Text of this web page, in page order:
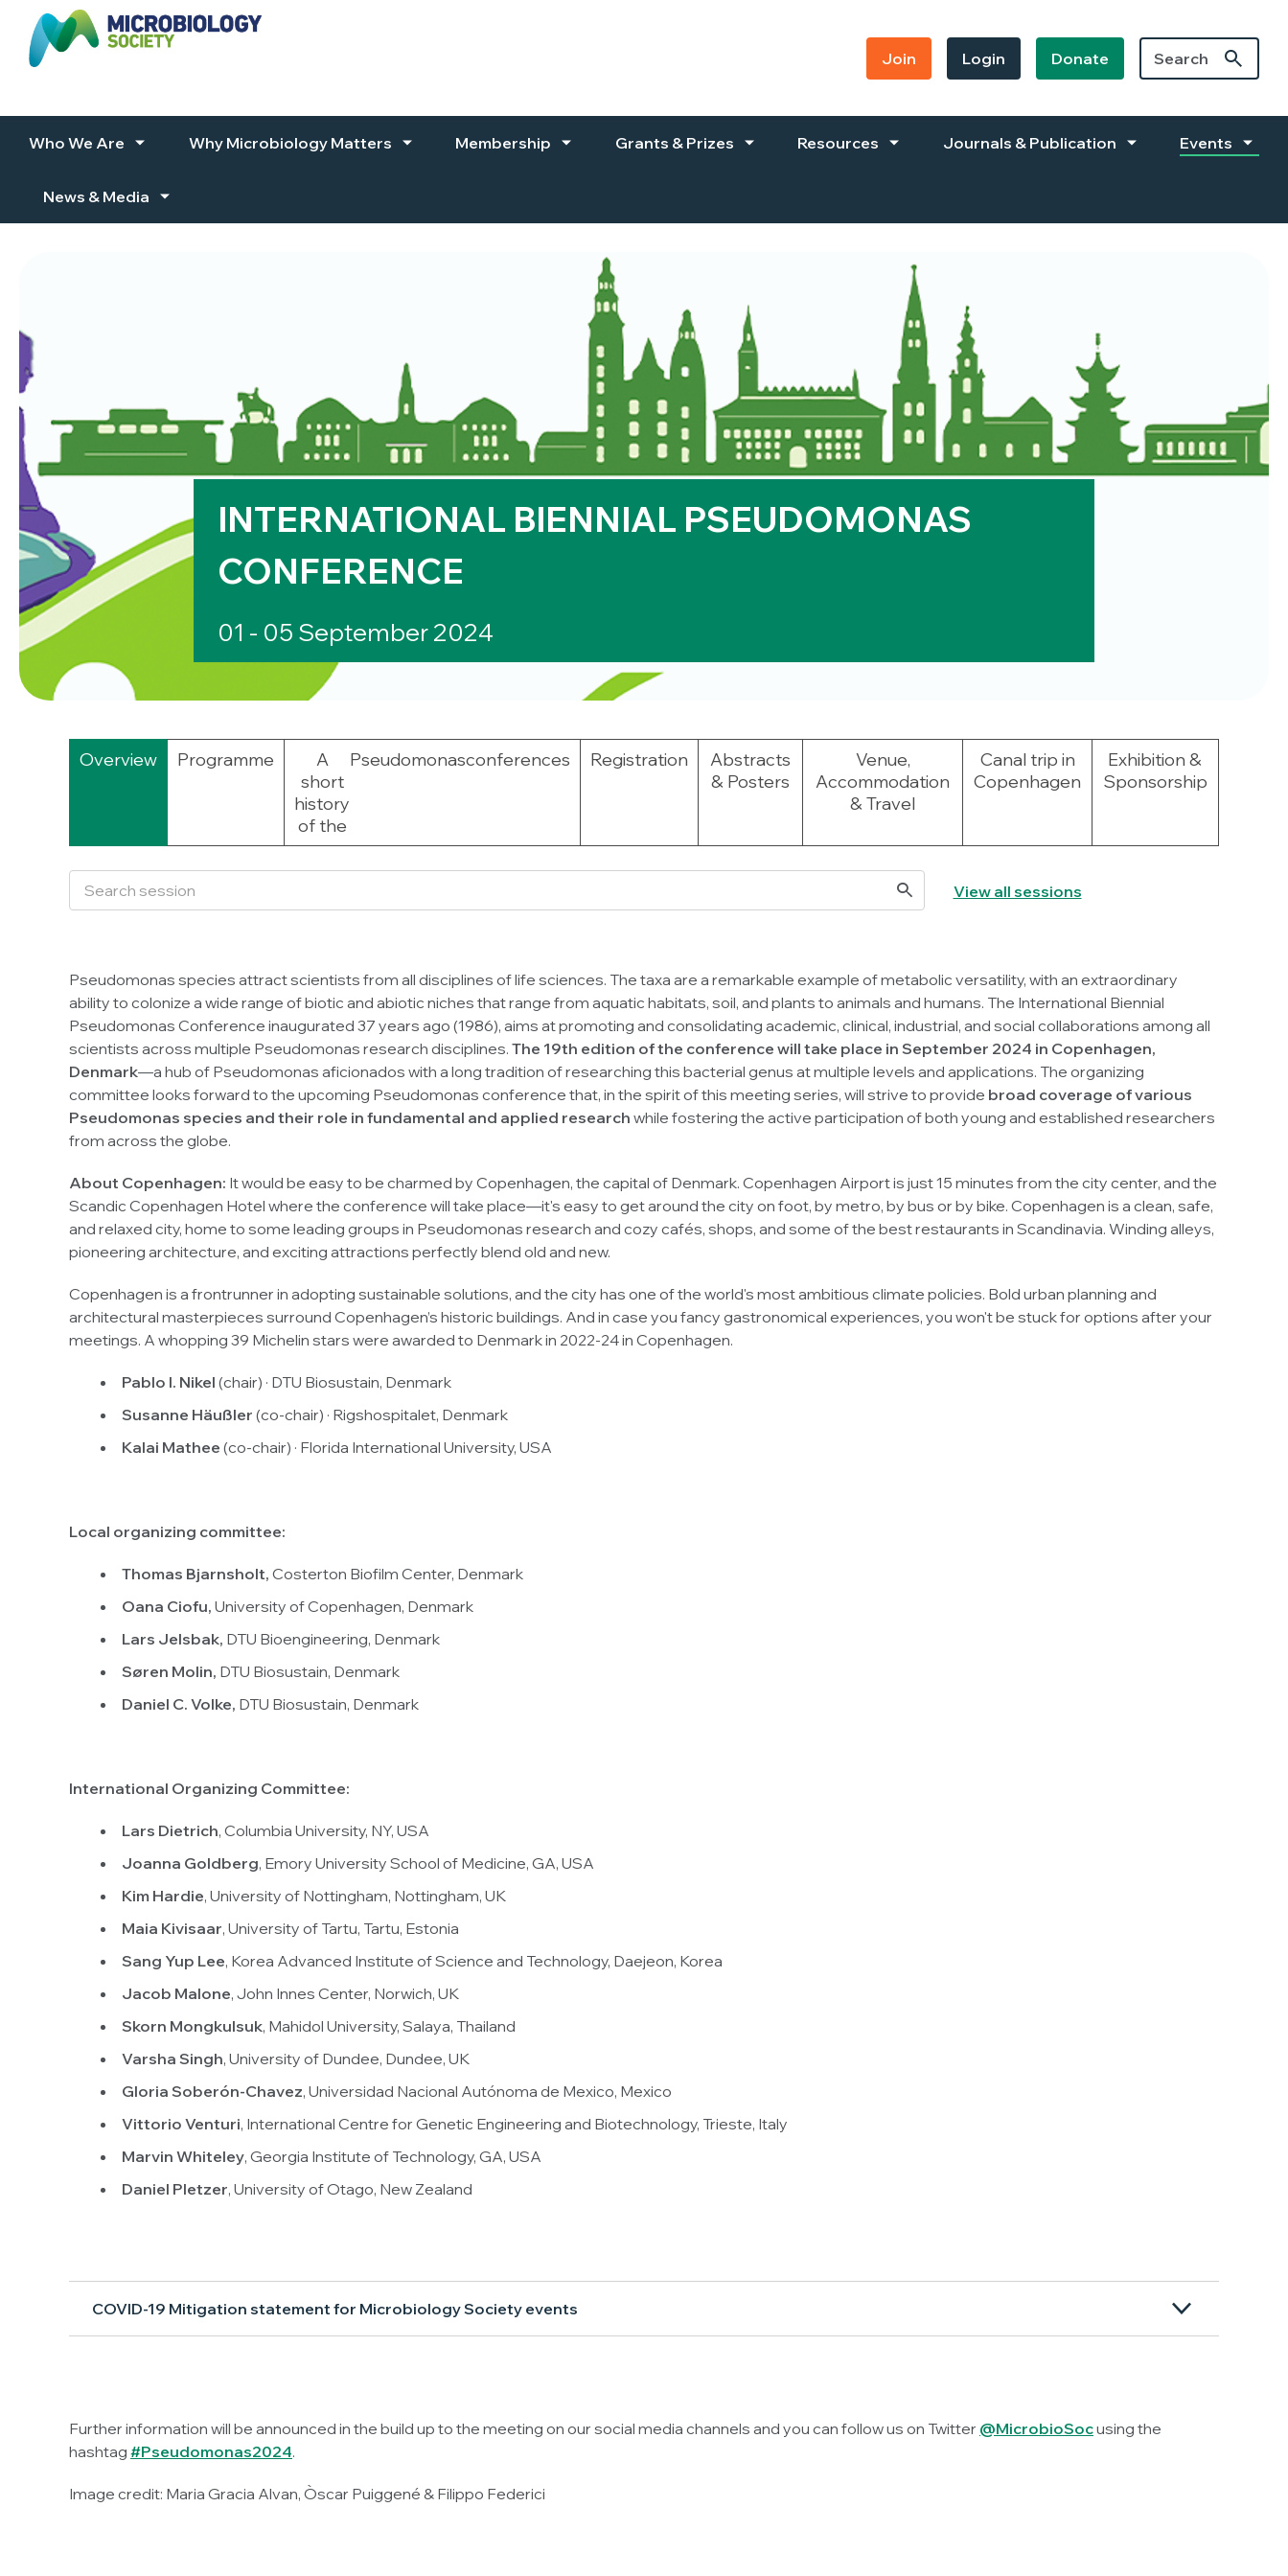
Skip to content
Join Login Donate
Who We Are Why Microbiology Matters Membership Grants & Prizes Resources Journals & Publication Events
News & Media
INTERNATIONAL BIENNIAL PSEUDOMONAS
CONFERENCE
01 - 05 September 2024
Overview Programme
A
short
history
of the
Pseudomonasconferences Registration
Abstracts
& Posters
Venue,
Accommodation
& Travel
Canal trip in
Copenhagen
Exhibition &
Sponsorship
View all sessions
Pseudomonas species attract scientists from all disciplines of life sciences. The taxa are a remarkable example of metabolic versatility, with an extraordinary
ability to colonize a wide range of biotic and abiotic niches that range from aquatic habitats, soil, and plants to animals and humans. The International Biennial
Pseudomonas Conference inaugurated 37 years ago (1986), aims at promoting and consolidating academic, clinical, industrial, and social collaborations among all
scientists across multiple Pseudomonas research disciplines. The 19th edition of the conference will take place in September 2024 in Copenhagen,
Denmark—a hub of Pseudomonas aficionados with a long tradition of researching this bacterial genus at multiple levels and applications. The organizing
committee looks forward to the upcoming Pseudomonas conference that, in the spirit of this meeting series, will strive to provide broad coverage of various
Pseudomonas species and their role in fundamental and applied research while fostering the active participation of both young and established researchers
from across the globe.
About Copenhagen: It would be easy to be charmed by Copenhagen, the capital of Denmark. Copenhagen Airport is just 15 minutes from the city center, and the
Scandic Copenhagen Hotel where the conference will take place—it's easy to get around the city on foot, by metro, by bus or by bike. Copenhagen is a clean, safe,
and relaxed city, home to some leading groups in Pseudomonas research and cozy cafés, shops, and some of the best restaurants in Scandinavia. Winding alleys,
pioneering architecture, and exciting attractions perfectly blend old and new.
Copenhagen is a frontrunner in adopting sustainable solutions, and the city has one of the world's most ambitious climate policies. Bold urban planning and
architectural masterpieces surround Copenhagen’s historic buildings. And in case you fancy gastronomical experiences, you won't be stuck for options after your
meetings. A whopping 39 Michelin stars were awarded to Denmark in 2022-24 in Copenhagen.
Pablo I. Nikel (chair) · DTU Biosustain, Denmark
Susanne Häußler (co-chair) · Rigshospitalet, Denmark
Kalai Mathee (co-chair) · Florida International University, USA
Local organizing committee:
Thomas Bjarnsholt, Costerton Biofilm Center, Denmark
Oana Ciofu, University of Copenhagen, Denmark
Lars Jelsbak, DTU Bioengineering, Denmark
Søren Molin, DTU Biosustain, Denmark
Daniel C. Volke, DTU Biosustain, Denmark
International Organizing Committee:
Lars Dietrich, Columbia University, NY, USA
Joanna Goldberg, Emory University School of Medicine, GA, USA
Kim Hardie, University of Nottingham, Nottingham, UK
Maia Kivisaar, University of Tartu, Tartu, Estonia
Sang Yup Lee, Korea Advanced Institute of Science and Technology, Daejeon, Korea
Jacob Malone, John Innes Center, Norwich, UK
Skorn Mongkulsuk, Mahidol University, Salaya, Thailand
Varsha Singh, University of Dundee, Dundee, UK
Gloria Soberón-Chavez, Universidad Nacional Autónoma de Mexico, Mexico
Vittorio Venturi, International Centre for Genetic Engineering and Biotechnology, Trieste, Italy
Marvin Whiteley, Georgia Institute of Technology, GA, USA
Daniel Pletzer, University of Otago, New Zealand
COVID-19 Mitigation statement for Microbiology Society events
Further information will be announced in the build up to the meeting on our social media channels and you can follow us on Twitter @MicrobioSocusing the
hashtag #Pseudomonas2024.
Image credit: Maria Gracia Alvan, Òscar Puiggené & Filippo Federici